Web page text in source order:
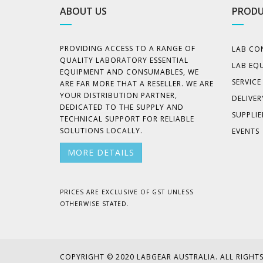
ABOUT US
PROVIDING ACCESS TO A RANGE OF
QUALITY LABORATORY ESSENTIAL
EQUIPMENT AND CONSUMABLES, WE
ARE FAR MORE THAT A RESELLER. WE ARE
YOUR DISTRIBUTION PARTNER,
DEDICATED TO THE SUPPLY AND
TECHNICAL SUPPORT FOR RELIABLE
SOLUTIONS LOCALLY.
MORE DETAILS
PRICES ARE EXCLUSIVE OF GST UNLESS
OTHERWISE STATED.
LAB
LAB
EVENTS
COPYRIGHT © 2020 LABGEAR AUSTRALIA. ALL RIGHTS